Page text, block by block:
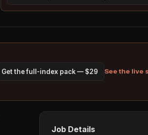
Get the full-index pack — $29 See the live
Job Details